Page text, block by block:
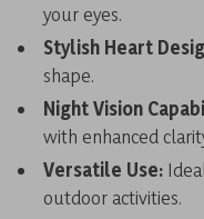
your eyes.
Stylish Heart
shape.
Night Vision
with enhanced
Versatile Use:
outdoor activities.